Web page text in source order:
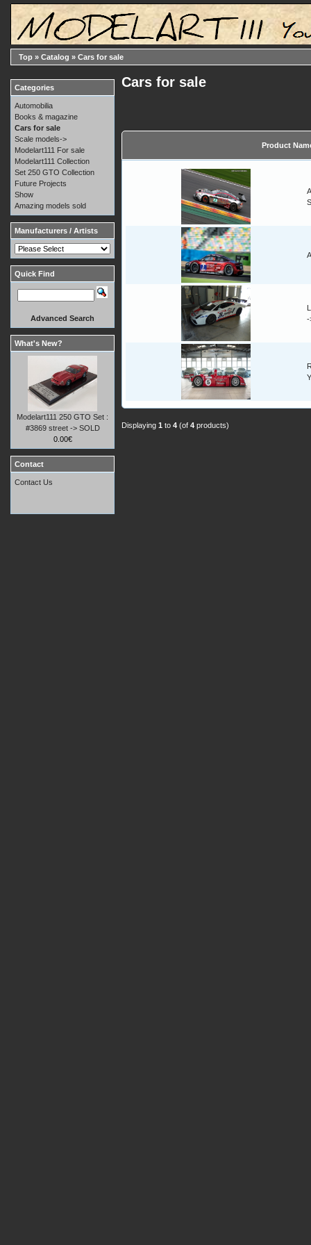
Top » Catalog » Cars for sale
Cars for sale
Product
-
Displaying 1 to 4 (of 4 products)
Categories
Automobilia
Books & magazine
Cars for sale
Scale models->
Modelart111 For sale
Modelart111 Collection
Set 250 GTO Collection
Future Projects
Show
Amazing models sold
Manufacturers / Artists
Quick Find
Advanced Search
What's New?
Modelart111 250 GTO Set :
#3869 street -> SOLD
0.00€
Contact
Contact Us